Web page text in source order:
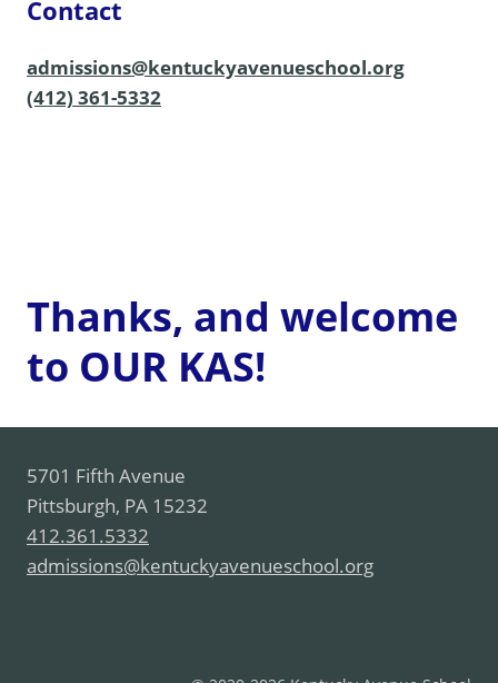
Contact
admissions@kentuckyavenueschool.org
(412) 361-5332
Thanks, and welcome
to OUR KAS!
5701 Fifth Avenue
Pittsburgh, PA 15232
412.361.5332
admissions@kentuckyavenueschool.org